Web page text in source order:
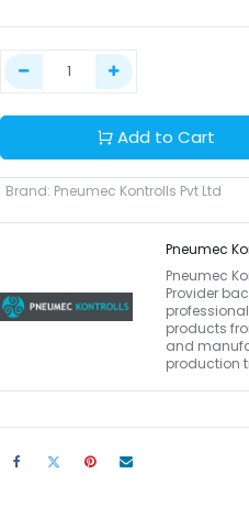
Add to Cart
Brand: Pneumec Kontrolls Pvt Ltd
Pneumec
Pneumec
Provider
products
and
production